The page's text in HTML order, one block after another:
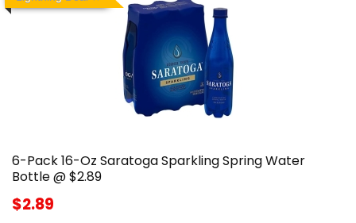
6-Pack 16-Oz Saratoga Sparkling Spring Water
Bottle @ $2.89
$2.89